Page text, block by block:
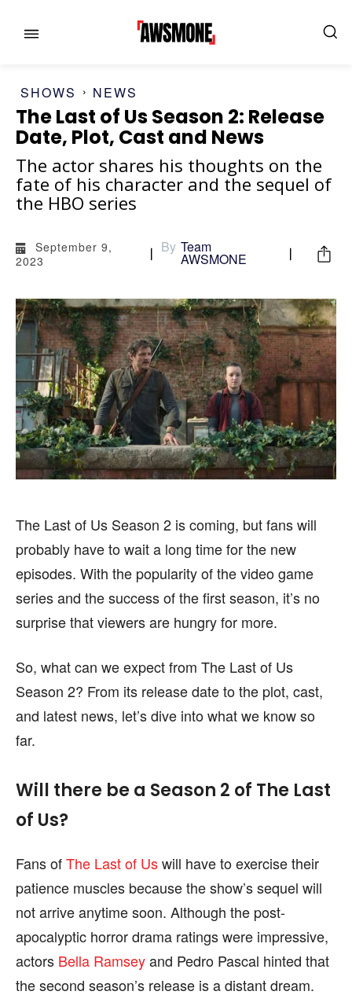
MENU
CATEGORIES:
SHOWS
FILM
CELEBRITY
FASHION & LIFESTYLE
BUSINESS
HEALTH
SPORTS
FOLLOW ON:
FLIPBOARD TWITTER
FACEBOOK
INSTAGRAM
PINTEREST
We participate in marketing programs, our editorial
content is not influenced by any commissions. To
page.
MENU
CATEGORIES:
SHOWS
FILM
CELEBRITY
FASHION & LIFESTYLE
BUSINESS
HEALTH
SPORTS
FOLLOW ON:
FLIPBOARD TWITTER
FACEBOOK
INSTAGRAM
PINTEREST
We participate in marketing programs, our editorial
content is not influenced by any commissions. To
page.
SHOWS NEWS
The Last of Us Season 2: Release
Date, Plot, Cast and News
The actor shares his thoughts on the
fate of his character and the sequel of
the HBO series
September 9,
2023
By Team
AWSMONE
The Last of Us Season 2 is coming, but fans will
probably have to wait a long time for the new
episodes. With the popularity of the video game
series and the success of the first season, it’s no
surprise that viewers are hungry for more.
So, what can we expect from The Last of Us
Season 2? From its release date to the plot, cast,
and latest news, let’s dive into what we know so
far.
Will there be a Season 2 of The Last
of Us?
Fans ofThe Last of Uswill have to exercise their
patience muscles because the show’s sequel will
not arrive anytime soon. Although the post-
apocalyptic horror drama ratings were impressive,
actors Bella Ramseyand Pedro Pascal hinted that
the second season’s release is a distant dream.